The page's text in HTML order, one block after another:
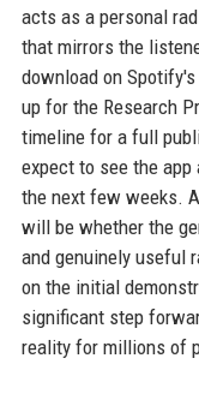
acts as a personal
that mirrors the
download on
up for the Research
timeline for a full
expect to see the
the next few weeks.
will be whether the
and genuinely useful
on the initial
significant step
reality for millions of